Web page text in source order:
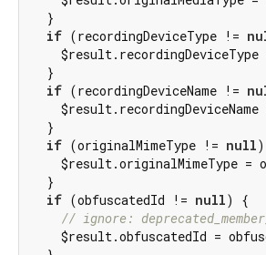
  }
if (recordingDeviceType !=
  }
if (recordingDeviceName !=
  }
if (originalMimeType != null
$result.originalMimeType =
  }
if (obfuscatedId != null) {
// ignore:
$result.obfuscatedId =